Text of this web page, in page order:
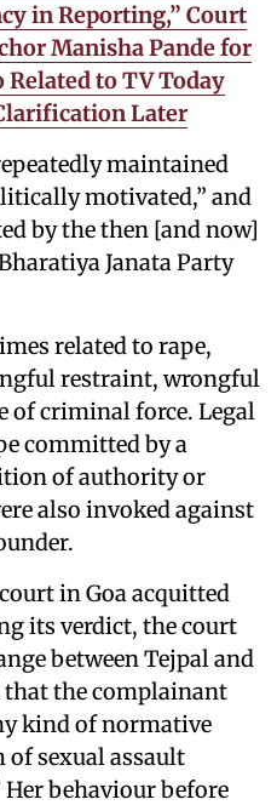
in Reporting,” Court
Manisha Pande for
Related to TV Today
Later
maintained
motivated,” and
by the then [and now]
Janata Party
related to rape,
restraint, wrongful
of criminal force. Legal
committed by a
of authority or
also invoked against
in Goa acquitted
its verdict, the court
between Tejpal and
that the complainant
kind of normative
sexual assault
behaviour before